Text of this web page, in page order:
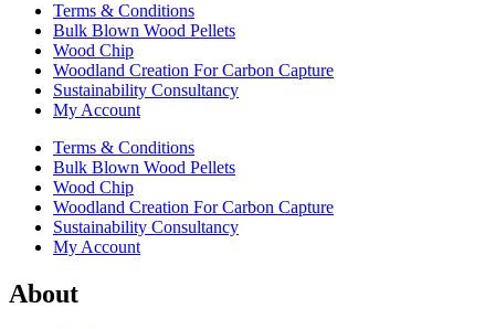
Terms & Conditions
Bulk Blown Wood Pellets
Wood Chip
Woodland Creation For Carbon Capture
Sustainability Consultancy
My Account
Terms & Conditions
Bulk Blown Wood Pellets
Wood Chip
Woodland Creation For Carbon Capture
Sustainability Consultancy
My Account
About